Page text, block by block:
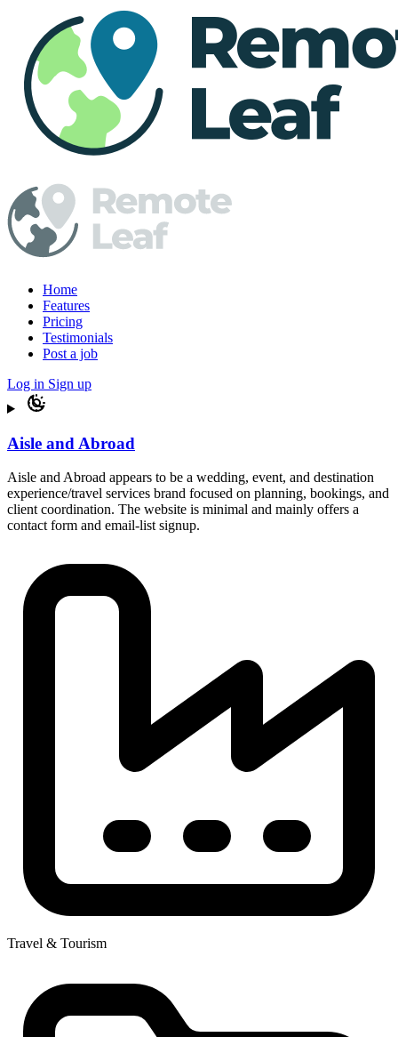
Home
Features
Pricing
Testimonials
Post a job
Log in Sign up
Aisle and Abroad
Aisle and Abroad appears to be a wedding, event, and destination
experience/travel services brand focused on planning, bookings, and
client coordination. The website is minimal and mainly offers a
contact form and email-list signup.
Travel & Tourism